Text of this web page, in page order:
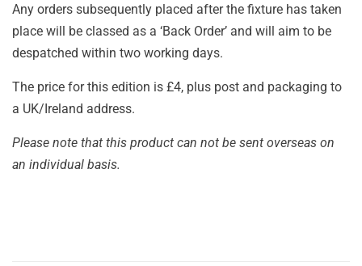
Any orders subsequently placed after the fixture has taken
place will be classed as a ‘Back Order’ and will aim to be
despatched within two working days.
The price for this edition is £4, plus post and packaging to
a UK/Ireland address.
Please note that this product can not be sent overseas on
an individual basis.